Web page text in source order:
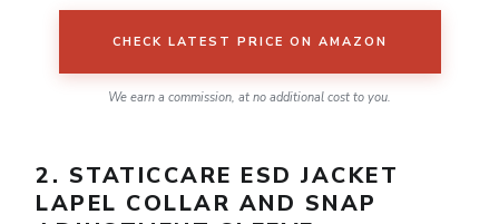
CHECK LATEST PRICE ON AMAZON
We earn a commission, at no additional cost to you.
2. STATICCARE ESD JACKET
LAPEL COLLAR AND SNAP